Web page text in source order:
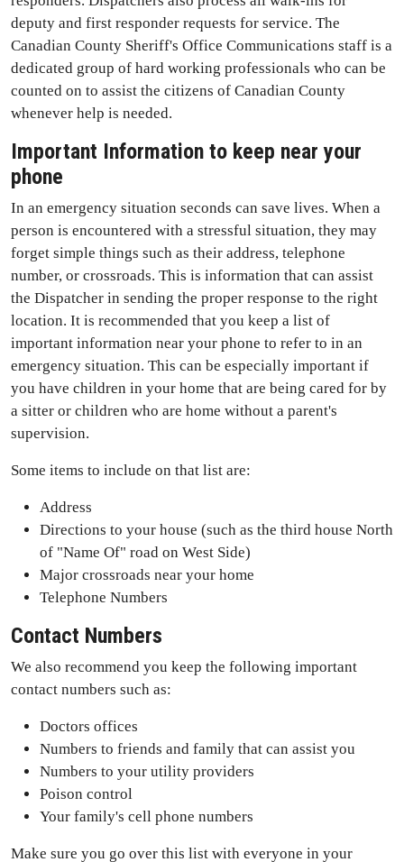
deputy and first responder requests for service. The
Canadian County Sheriff's Office Communications staff is a
dedicated group of hard working professionals who can be
counted on to assist the citizens of Canadian County
whenever help is needed.
Important Information to keep near your
phone
In an emergency situation seconds can save lives. When a
person is encountered with a stressful situation, they may
forget simple things such as their address, telephone
number, or crossroads. This is information that can assist
the Dispatcher in sending the proper response to the right
location. It is recommended that you keep a list of
important information near your phone to refer to in an
emergency situation. This can be especially important if
you have children in your home that are being cared for by
a sitter or children who are home without a parent's
supervision.
Some items to include on that list are:
Address
Directions to your house (such as the third house North
of "Name Of" road on West Side)
Major crossroads near your home
Telephone Numbers
Contact Numbers
We also recommend you keep the following important
contact numbers such as:
Doctors offices
Numbers to friends and family that can assist you
Numbers to your utility providers
Poison control
Your family's cell phone numbers
Make sure you go over this list with everyone in your